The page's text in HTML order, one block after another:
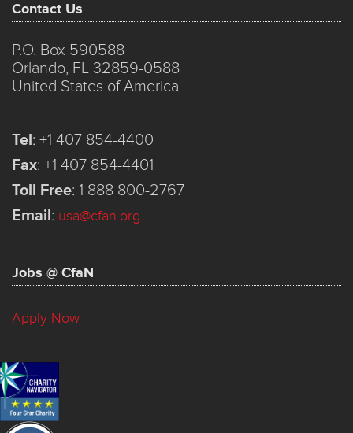
Contact Us
P.O. Box 590588
Orlando, FL 32859-0588
United States of America
Tel: +1 407 854-4400
Fax: +1 407 854-4401
Toll Free: 1 888 800-2767
Email: usa@cfan.org
Jobs @ CfaN
Apply Now